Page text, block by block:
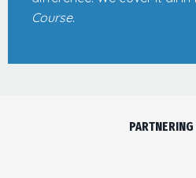
Course.